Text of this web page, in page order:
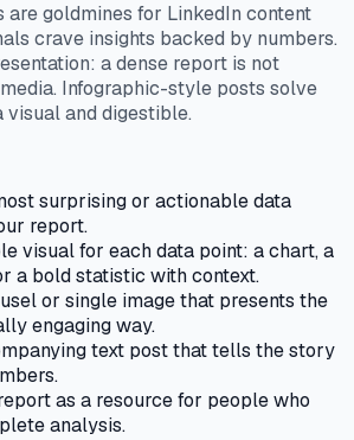
goldmines for LinkedIn content
crave insights backed by numbers.
a dense report is not
Infographic-style posts solve
and digestible.
surprising or actionable data
report.
visual for each data point: a chart, a
a bold statistic with context.
or single image that presents the
engaging way.
text post that tells the story
as a resource for people who
analysis.